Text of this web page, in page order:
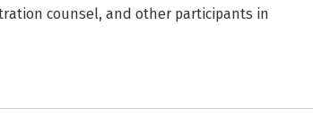
counsel, and other participants in